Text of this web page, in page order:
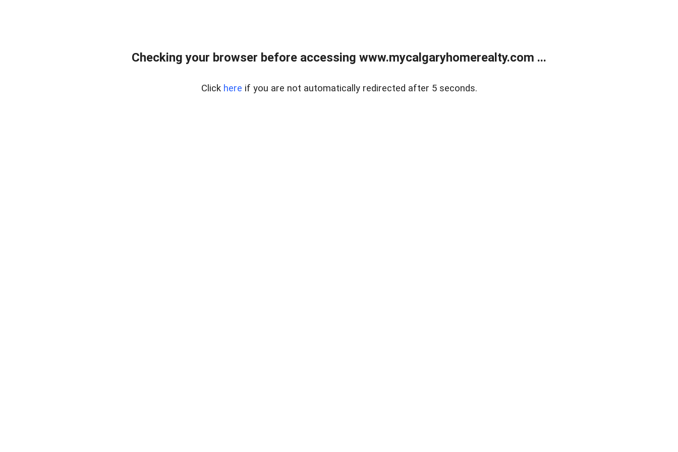
Checking your browser before accessing www.mycalgaryhomerealty.com ...
Click here if you are not automatically redirected after 5 seconds.